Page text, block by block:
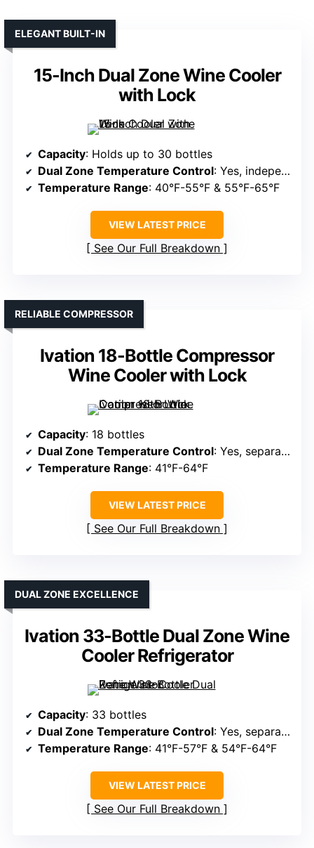
15-Inch Dual Zone Wine Cooler
with Lock
ELEGANT BUILT-IN
Capacity: Holds up to 30 bottles
Dual Zone Temperature Control: Yes, independent zones
Temperature Range: 40°F-55°F & 55°F-65°F
VIEW LATEST PRICE
See Our Full Breakdown
Ivation 18-Bottle Compressor
Wine Cooler with Lock
RELIABLE COMPRESSOR
Capacity: 18 bottles
Dual Zone Temperature Control: Yes, separate zones
Temperature Range: 41°F-64°F
VIEW LATEST PRICE
See Our Full Breakdown
Ivation 33-Bottle Dual Zone Wine
Cooler Refrigerator
DUAL ZONE EXCELLENCE
Capacity: 33 bottles
Dual Zone Temperature Control: Yes, separate zones
Temperature Range: 41°F-57°F & 54°F-64°F
VIEW LATEST PRICE
See Our Full Breakdown